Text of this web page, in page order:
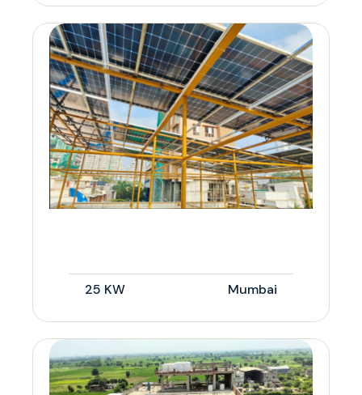
25 KW Mumbai